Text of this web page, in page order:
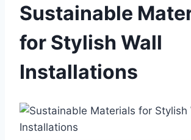
Sustainable
for Stylish Wall
Installations